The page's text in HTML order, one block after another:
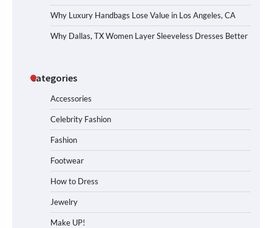
Why Luxury Handbags Lose Value in Los Angeles, CA
Why Dallas, TX Women Layer Sleeveless Dresses Better
Categories
Accessories
Celebrity Fashion
Fashion
Footwear
How to Dress
Jewelry
Make UP!